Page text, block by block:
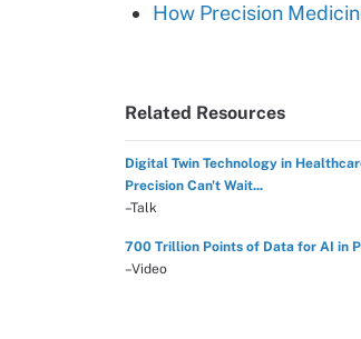
How Precision
Related Resources
Digital Twin Technology in
Precision Can't Wait...
–Talk
700 Trillion Points of Data for AI in
–Video